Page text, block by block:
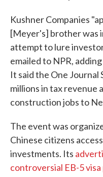
Kushner Companies
[Meyer's] brother was
attempt to lure
emailed to NPR,
It said the One
millions in tax revenue
construction jobs to
The event was
Chinese citizens
investments. Its
controversial EB-5